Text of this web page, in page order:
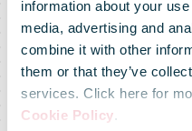
information about your
media, advertising and
combine it with other
them or that they’ve
services. Click here for
Cookie Policy.